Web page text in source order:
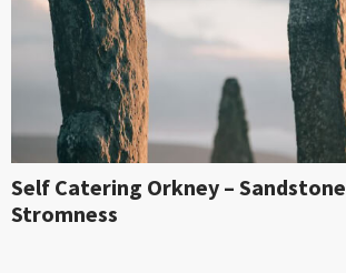
Self Catering Orkney –
Stromness